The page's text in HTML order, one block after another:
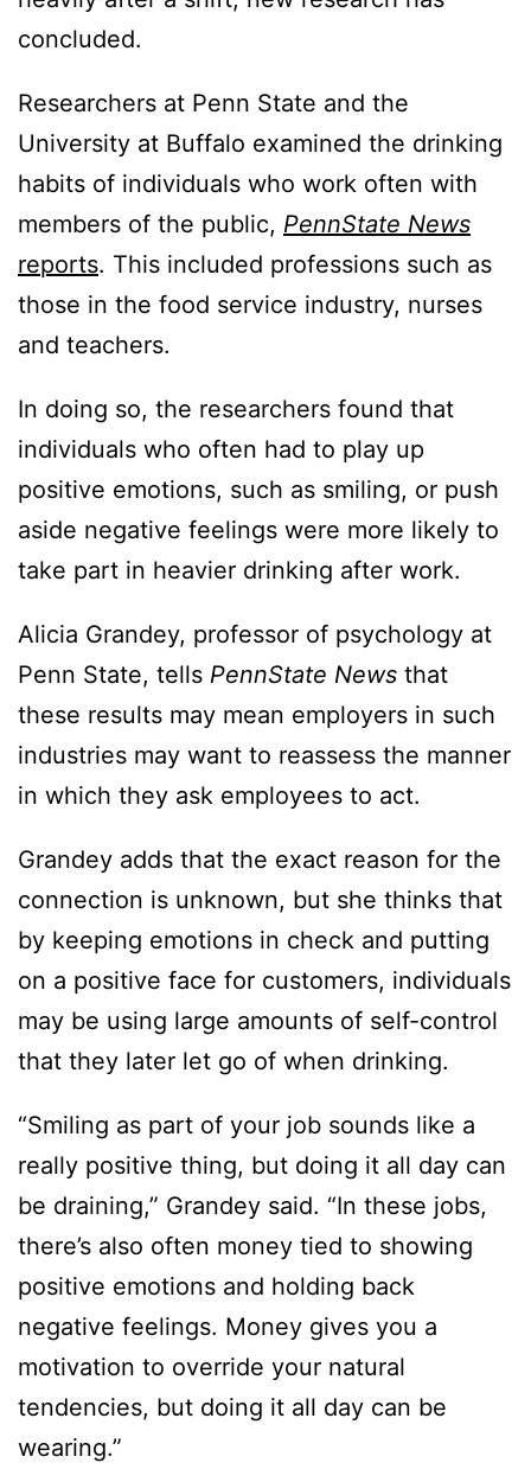
concluded.
Researchers at Penn State and the
University at Buffalo examined the drinking
habits of individuals who work often with
members of the public, PennState News
reports. This included professions such as
those in the food service industry, nurses
and teachers.
In doing so, the researchers found that
individuals who often had to play up
positive emotions, such as smiling, or push
aside negative feelings were more likely to
take part in heavier drinking after work.
Alicia Grandey, professor of psychology at
Penn State, tells PennState News that
these results may mean employers in such
industries may want to reassess the manner
in which they ask employees to act.
Grandey adds that the exact reason for the
connection is unknown, but she thinks that
by keeping emotions in check and putting
on a positive face for customers, individuals
may be using large amounts of self-control
that they later let go of when drinking.
“Smiling as part of your job sounds like a
really positive thing, but doing it all day can
be draining,” Grandey said. “In these jobs,
there’s also often money tied to showing
positive emotions and holding back
negative feelings. Money gives you a
motivation to override your natural
tendencies, but doing it all day can be
wearing.”